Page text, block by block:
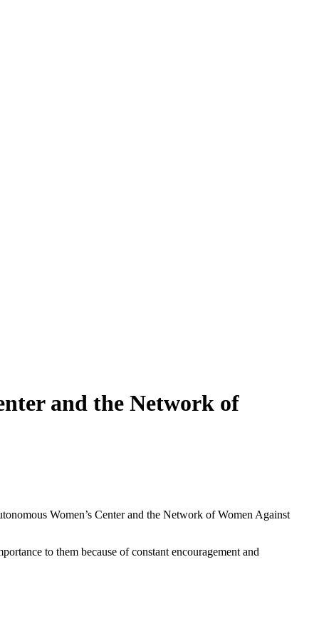
and the Network of
Women’s Center and the Network of Women Against
to them because of constant encouragement and